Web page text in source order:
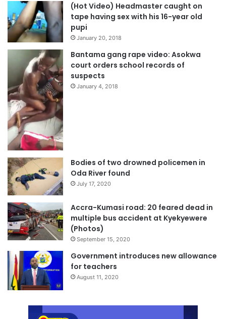
(Hot Video) Headmaster caught on
tape having sex with his 16-year old
pupi
January 20, 2018
Bantama gang rape video: Asokwa
court orders school records of
suspects
January 4, 2018
Bodies of two drowned policemen in
Oda River found
July 17, 2020
Accra-Kumasi road: 20 feared dead in
multiple bus accident at Kyekyewere
(Photos)
September 15, 2020
Government introduces new allowance
for teachers
August 11, 2020